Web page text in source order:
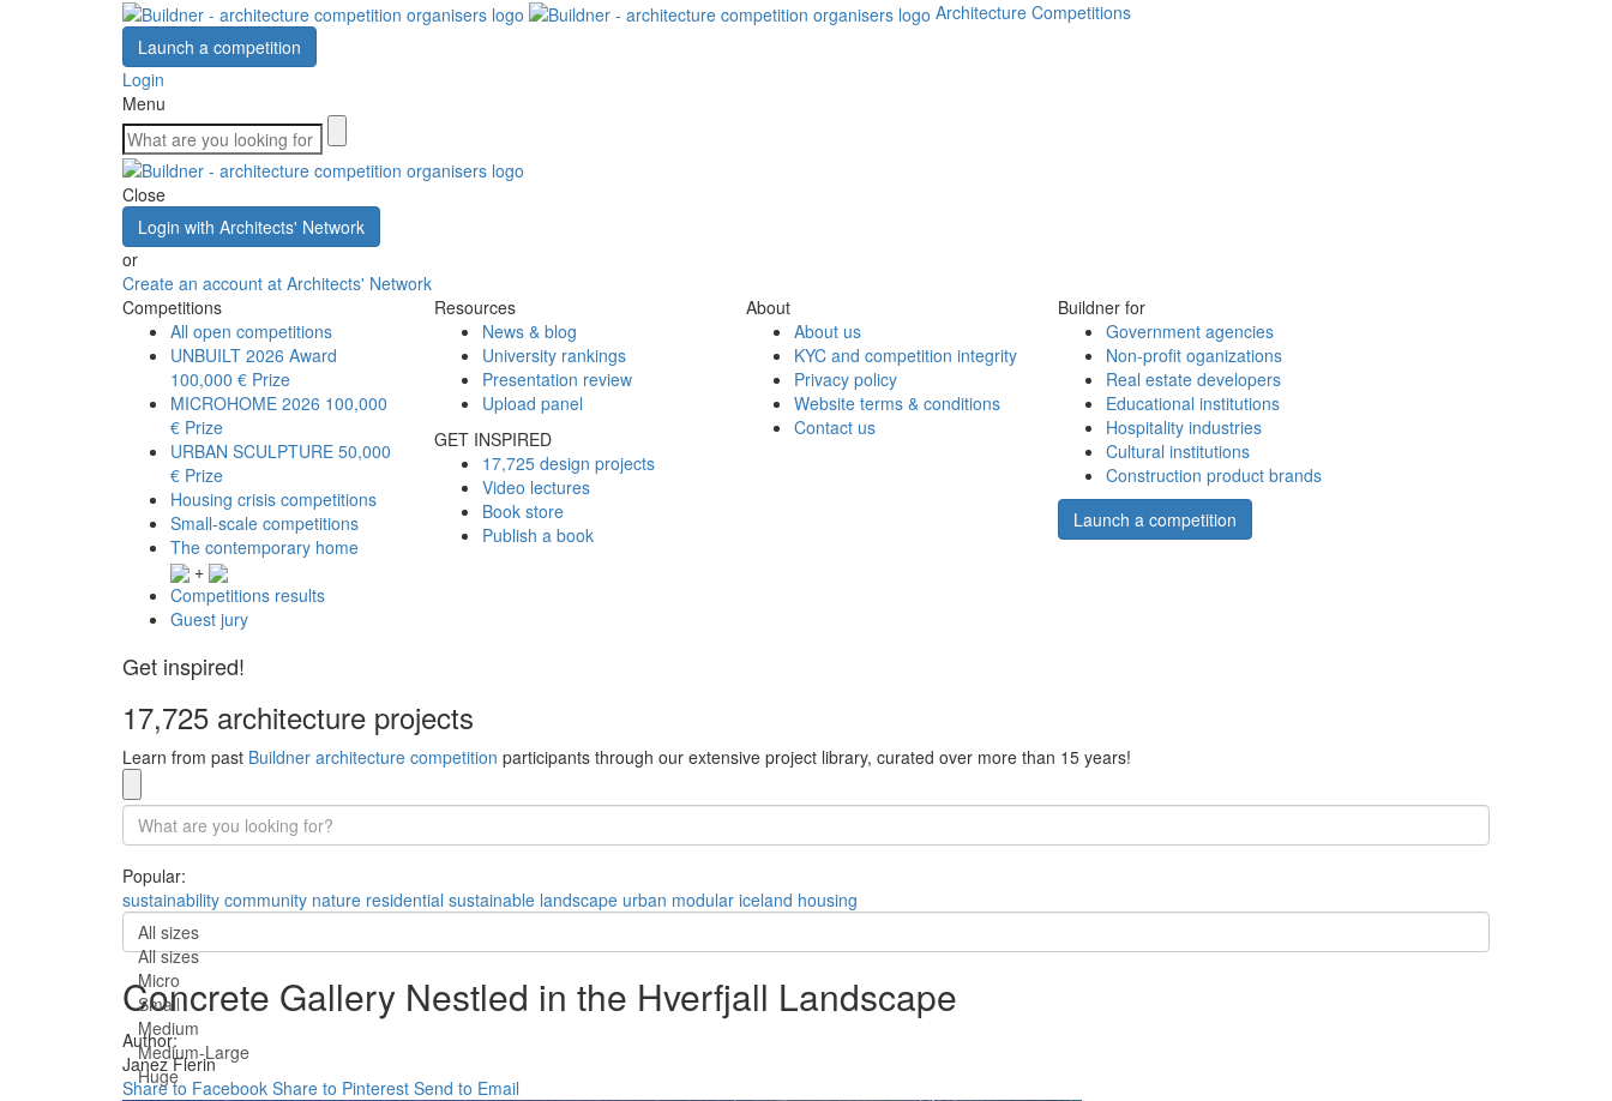
Architecture Competitions
Launch a competition
Login
Menu
Close
Login with Architects' Network
or
Create an account at Architects' Network
Competitions
All open competitions
UNBUILT 2026 Award
100,000 € Prize
MICROHOME 2026 100,000
€ Prize
URBAN SCULPTURE 50,000
€ Prize
Housing crisis competitions
Small-scale competitions
The contemporary home
+
Competitions results
Guest jury
Resources
News & blog
University rankings
Presentation review
Upload panel
GET INSPIRED
17,725 design projects
Video lectures
Book store
Publish a book
About
About us
KYC and competition integrity
Privacy policy
Website terms & conditions
Contact us
Buildner for
Government agencies
Non-profit oganizations
Real estate developers
Educational institutions
Hospitality industries
Cultural institutions
Construction product brands
Launch a competition
Get inspired!
17,725 architecture projects
Learn from past Buildner architecture competition participants through our extensive project library, curated over more than 15 years!
Popular:
sustainability community nature residential sustainable landscape urban modular iceland housing
All sizes
All sizes
Micro
Small
Medium
Medium-Large
Huge
Concrete Gallery Nestled in the Hverfjall Landscape
Author:
Janez Flerin
Share to Facebook Share to Pinterest Send to Email